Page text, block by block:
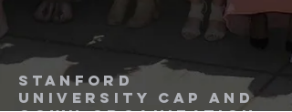
Stanford
University Cap and